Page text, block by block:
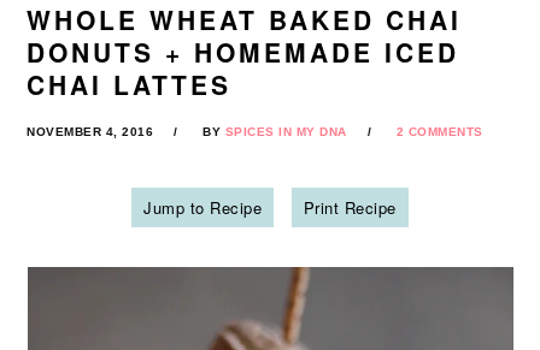
WHOLE WHEAT BAKED CHAI
DONUTS + HOMEMADE ICED
CHAI LATTES
NOVEMBER 4, 2016 BY SPICES IN MY DNA 2 COMMENTS
Jump to Recipe Print Recipe